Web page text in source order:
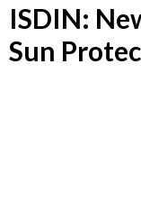
ISDIN:
Sun